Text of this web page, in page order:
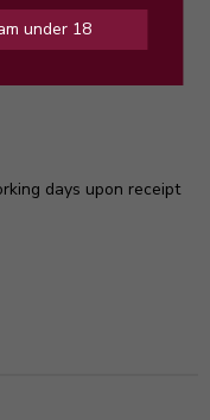
under 18
days upon receipt